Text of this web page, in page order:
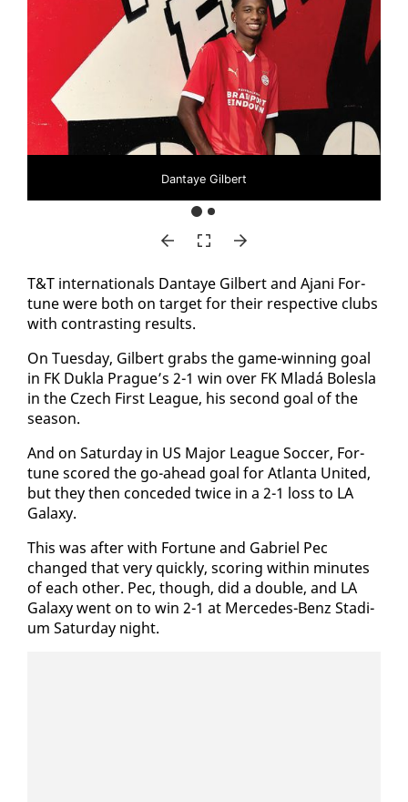
Dantaye Gilbert
T&T in­ter­na­tion­als Dan­taye Gilbert and Ajani For­
tune were both on tar­get for their re­spec­tive clubs
with con­trast­ing re­sults.
On Tues­day, Gilbert grabs the game-win­ning goal
in FK Duk­la Prague’s 2-1 win over FK Mladá Bolesla
in the Czech First League, his sec­ond goal of the
sea­son.
And on Sat­ur­day in US Ma­jor League Soc­cer, For­
tune scored the go-ahead goal for At­lanta Unit­ed,
but they then con­ced­ed twice in a 2-1 loss to LA
Galaxy.
This was af­ter with For­tune and Gabriel Pec
changed that very quick­ly, scor­ing with­in min­utes
of each oth­er. Pec, though, did a dou­ble, and LA
Galaxy went on to win 2-1 at Mer­cedes-Benz Sta­di­
um Sat­ur­day night.